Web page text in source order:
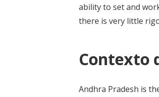
ability to set and
there is very little
Contexto
Andhra Pradesh is